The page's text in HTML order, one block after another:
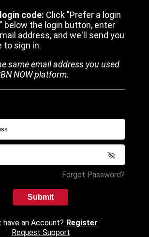
code: Click "Prefer a login
below the login button, enter
address, and we'll send you
to sign in.
same email address you used
NOW platform.
Forgot Password?
Submit
have an Account? Register
Request Support